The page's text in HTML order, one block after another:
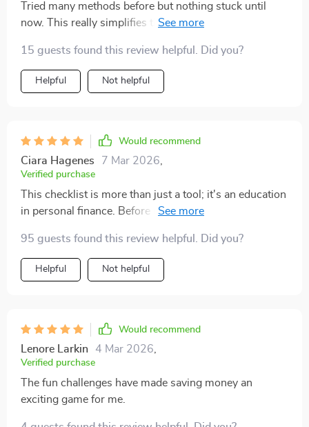
Tried many methods before but nothing stuck until
now. This really simplifies things down into
15 guests found this review helpful. Did you?
Helpful Not helpful
Would recommend
Ciara Hagenes 7 Mar 2026
Verified purchase
This checklist is more than just a tool; it's an education
in personal finance. Before using this, I was clueless
it came to saving. But now? Not only do I know exactly
what my monthly income is and what expenses are
fixed or flexible, but I've also set realistic savings goals
95 guests found this review helpful. Did you?
Helpful Not helpful
Would recommend
Lenore Larkin 4 Mar 2026
Verified purchase
The fun challenges have made saving money an
exciting game for me.